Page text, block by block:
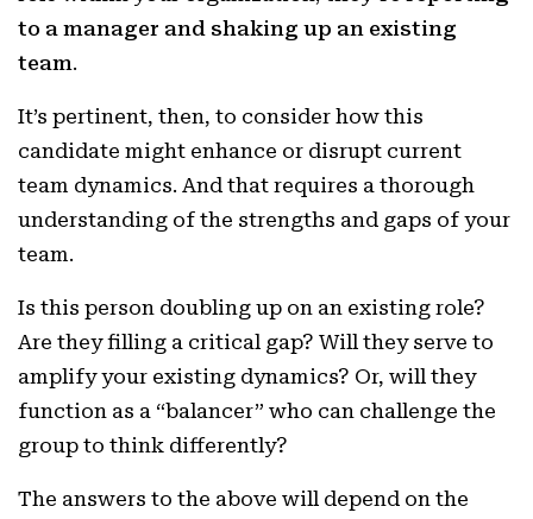
to a manager and shaking up an existing
team.
It’s pertinent, then, to consider how this
candidate might enhance or disrupt current
team dynamics. And that requires a thorough
understanding of the strengths and gaps of your
team.
Is this person doubling up on an existing role?
Are they filling a critical gap? Will they serve to
amplify your existing dynamics? Or, will they
function as a “balancer” who can challenge the
group to think differently?
The answers to the above will depend on the